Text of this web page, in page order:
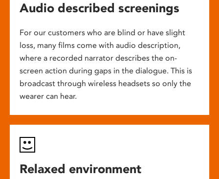
Audio described screenings
For our customers who are blind or have slight
loss, many films come with audio description,
where a recorded narrator describes the on-
screen action during gaps in the dialogue. This is
broadcast through wireless headsets so only the
wearer can hear.
Relaxed environment